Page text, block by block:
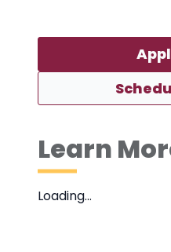
Learn
Loading…